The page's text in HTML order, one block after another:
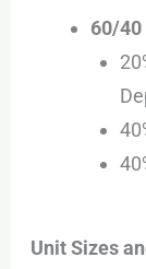
60/40
Unit Sizes